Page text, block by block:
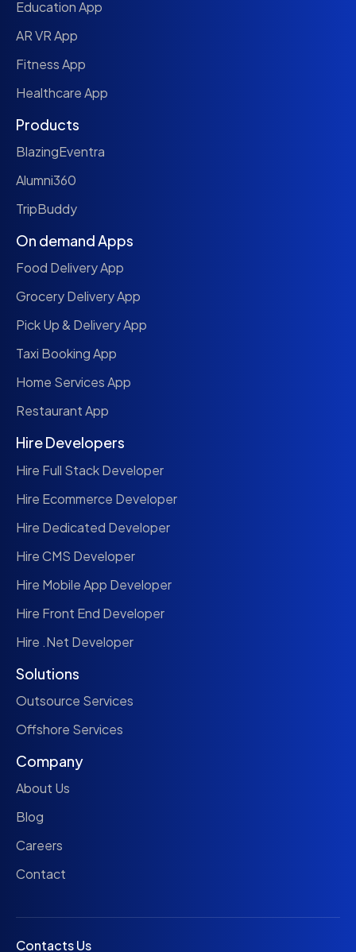
Education App
AR VR App
Fitness App
Healthcare App
Products
BlazingEventra
Alumni360
TripBuddy
On demand Apps
Food Delivery App
Grocery Delivery App
Pick Up & Delivery App
Taxi Booking App
Home Services App
Restaurant App
Hire Developers
Hire Full Stack Developer
Hire Ecommerce Developer
Hire Dedicated Developer
Hire CMS Developer
Hire Mobile App Developer
Hire Front End Developer
Hire .Net Developer
Solutions
Outsource Services
Offshore Services
Company
About Us
Blog
Careers
Contact
Contacts Us